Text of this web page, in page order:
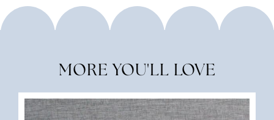
MORE YOU'LL LOVE